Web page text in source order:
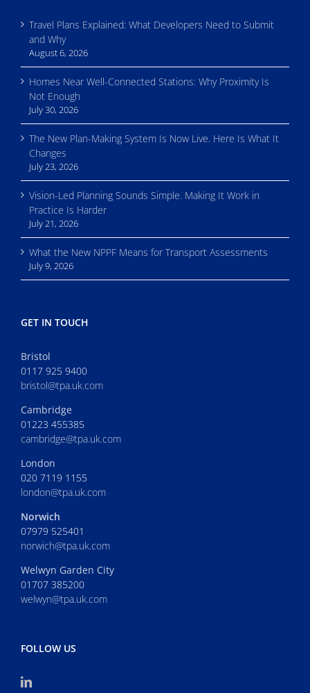
Travel Plans Explained: What Developers Need to Submit
and Why
August 6, 2026
Homes Near Well-Connected Stations: Why Proximity Is
Not Enough
July 30, 2026
The New Plan-Making System Is Now Live. Here Is What It
Changes
July 23, 2026
Vision-Led Planning Sounds Simple. Making It Work in
Practice Is Harder
July 21, 2026
What the New NPPF Means for Transport Assessments
July 9, 2026
GET IN TOUCH
Bristol
0117 925 9400
bristol@tpa.uk.com
Cambridge
01223 455385
cambridge@tpa.uk.com
London
020 7119 1155
london@tpa.uk.com
Norwich
07979 525401
norwich@tpa.uk.com
Welwyn Garden City
01707 385200
welwyn@tpa.uk.com
FOLLOW US